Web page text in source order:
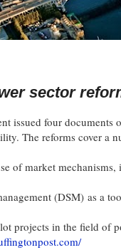
sector
issued four documents
The reforms cover a
of market
(DSM) as a
projects in the field of